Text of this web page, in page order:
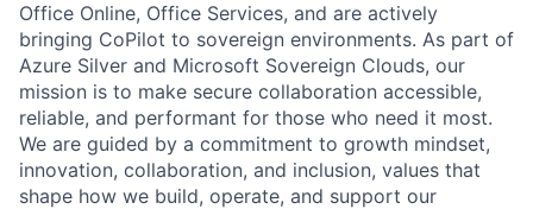
Office Online, Office Services, and are actively
bringing CoPilot to sovereign environments. As part of
Azure Silver and Microsoft Sovereign Clouds, our
mission is to make secure collaboration accessible,
reliable, and performant for those who need it most.
We are guided by a commitment to growth mindset,
innovation, collaboration, and inclusion, values that
shape how we build, operate, and support our